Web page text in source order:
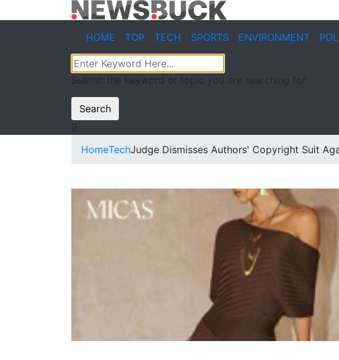
HOME TOP TECH SPORTS ENVIRONMENT
Submit the keyword or topic you are searching for
Search
HomeTechJudge Dismisses Authors' Copyright Suit